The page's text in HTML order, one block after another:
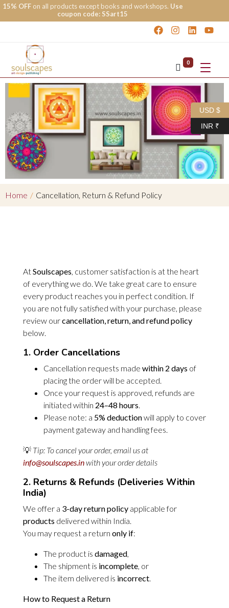
15% OFFon all products except books and workshops. Use
coupon code: SSart15
0
Home / Cancellation, Return & Refund Policy
AtSoulscapes, customer satisfaction is at the heart
of everything we do. We take great care to ensure
every product reaches you in perfect condition. If
you are not fully satisfied with your purchase, please
review ourcancellation, return, and refund policy
below.
1. Order Cancellations
Cancellation requests made within 2 days of
placing the order will be accepted.
Once your request is approved, refunds are
initiated within 24–48 hours.
Please note: a 5% deductionwill apply to cover
payment gateway and handling fees.
💡 Tip: To cancel your order, email us at
info@soulscapes.inwith your order details
2. Returns & Refunds (Deliveries Within
India)
We offer a 3-day return policy applicable for
products delivered within India.
You may request a return only if:
The product is damaged,
The shipment is incomplete, or
The item delivered is incorrect.
How to Request a Return
USD $
INR ₹